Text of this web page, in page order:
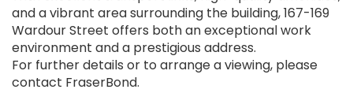
and a vibrant area surrounding the building, 167-169
Wardour Street offers both an exceptional work
environment and a prestigious address.
For further details or to arrange a viewing, please
contact FraserBond.